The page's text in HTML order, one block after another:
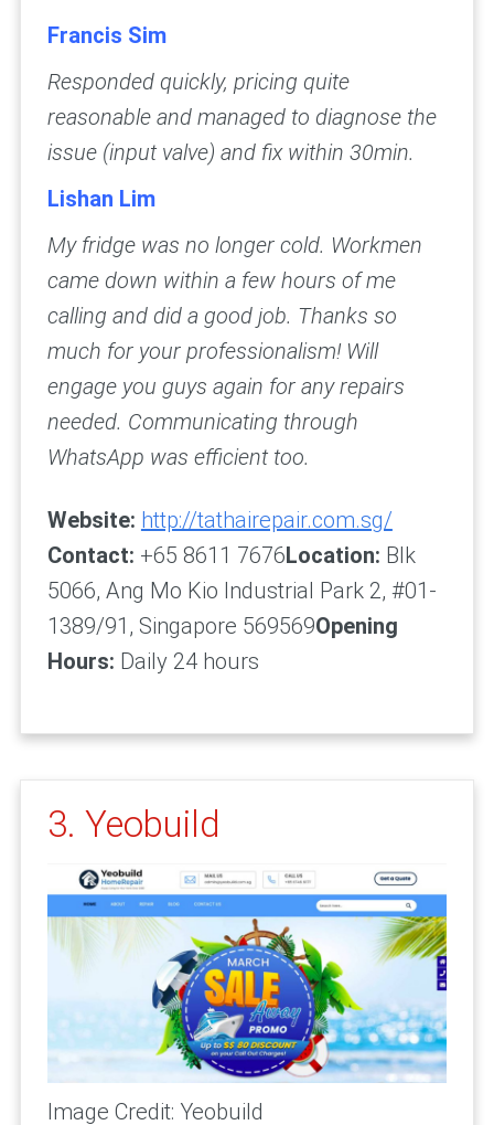
Francis Sim
Responded quickly, pricing quite
reasonable and managed to diagnose the
issue (input valve) and fix within 30min.
Lishan Lim
My fridge was no longer cold. Workmen
came down within a few hours of me
calling and did a good job. Thanks so
much for your professionalism! Will
engage you guys again for any repairs
needed. Communicating through
WhatsApp was efficient too.
Website: http://tathairepair.com.sg/
Contact: +65 8611 7676Location: Blk
5066, Ang Mo Kio Industrial Park 2, #01-
1389/91, Singapore 569569Opening
Hours: Daily 24 hours
3. Yeobuild
Image Credit: Yeobuild